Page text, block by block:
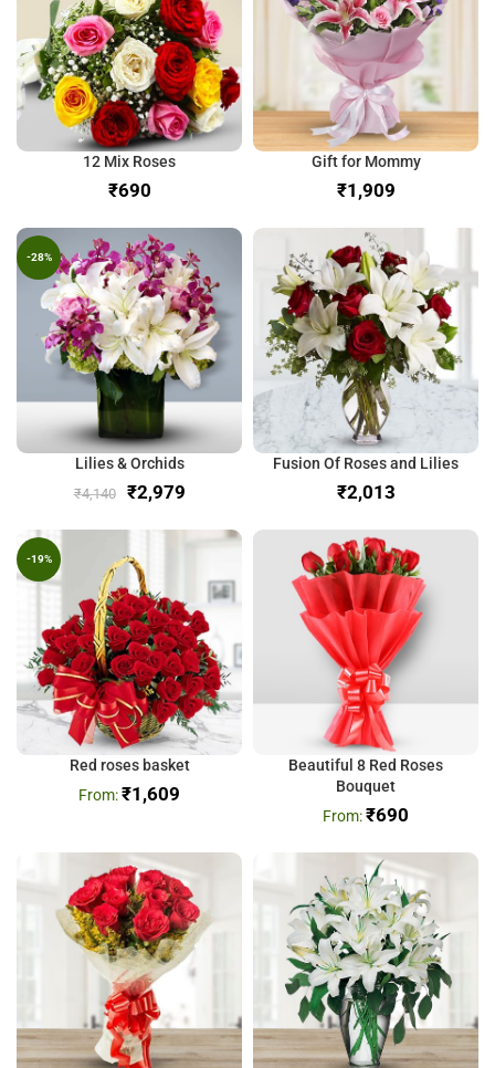
12 Mix Roses
₹
Gift for Mommy
₹
-28%
Lilies & Orchids
₹4,140 ₹2,979
Fusion Of Roses and Lilies
₹
-19%
Red roses basket
₹1,609
Beautiful 8 Red Roses
Bouquet
₹690